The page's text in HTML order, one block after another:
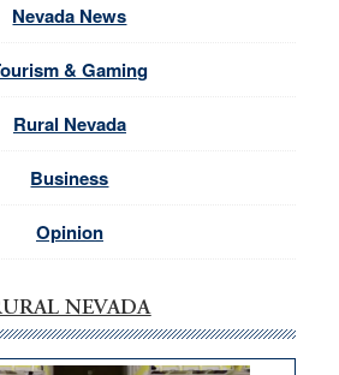
Nevada News
& Gaming
Rural Nevada
Business
Opinion
NEVADA